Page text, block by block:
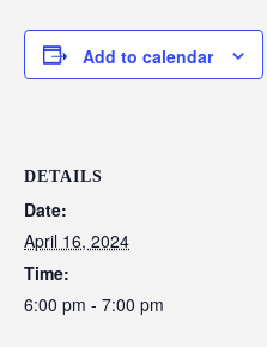
Add to calendar
DETAILS
Date:
April 16, 2024
Time:
6:00 pm - 7:00 pm